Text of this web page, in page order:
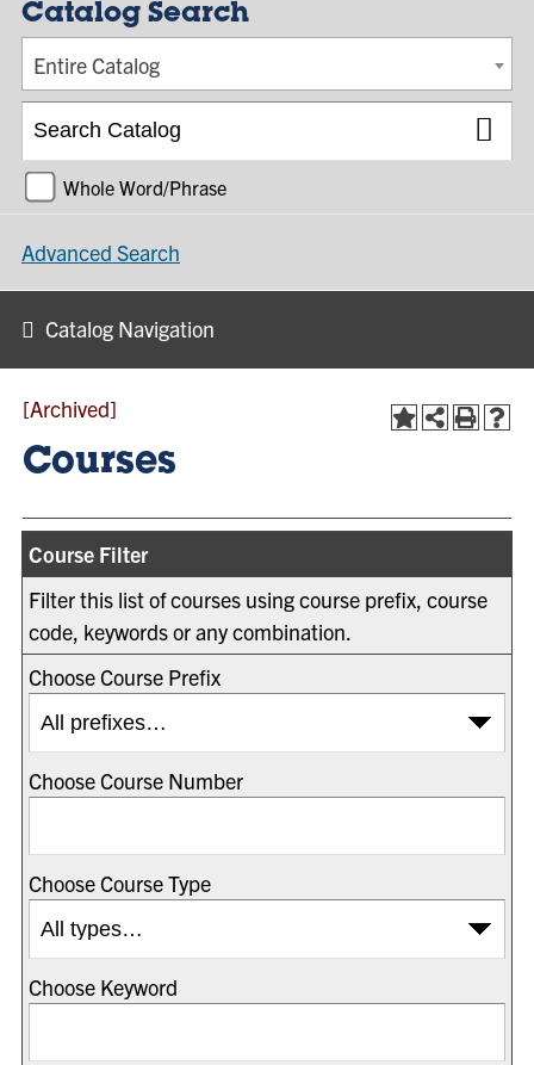
Catalog Search
Entire Catalog
Whole Word/Phrase
Advanced Search
Catalog Navigation
[Archived]
Courses
Course Filter
Filter this list of courses using course prefix, course
code, keywords or any combination.
Choose Course Prefix
Choose Course Number
Choose Course Type
Choose Keyword